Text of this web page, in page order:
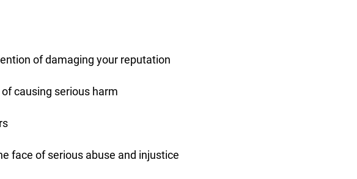
of damaging your reputation
causing serious harm
face of serious abuse and injustice